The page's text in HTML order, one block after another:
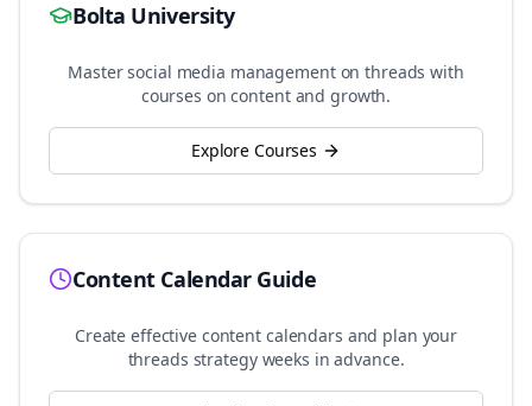
Bolta University
Master social media management onthreads with
courses on content and growth.
Explore Courses
Content Calendar Guide
Create effective content calendars and plan your
threads strategy weeks in advance.